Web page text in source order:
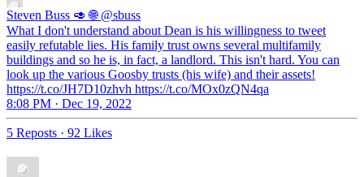
Steven Buss 🥑 🌐 @sbuss
What I don't understand about Dean is his willingness to tweet
easily refutable lies. His family trust owns several multifamily
buildings and so he is, in fact, a landlord. This isn't hard. You can
look up the various Goosby trusts (his wife) and their assets!
https://t.co/JH7D10zhvh https://t.co/MOx0zQN4qa
8:08 PM · Dec 19, 2022
5 Reposts · 92 Likes